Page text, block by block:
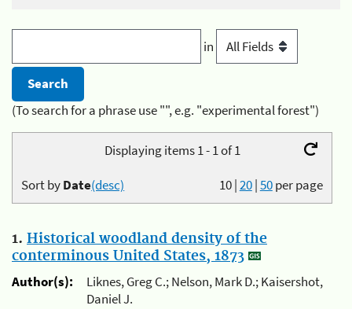
in
(To search for a phrase use "", e.g. "experimental forest")
Displaying items 1 - 1 of 1
10|20|50per page
Sort byDate(desc)
1. Historical woodland density of the
conterminous United States, 1873
Author(s):
Liknes, Greg C.; Nelson, Mark D.; Kaisershot,
Daniel J.